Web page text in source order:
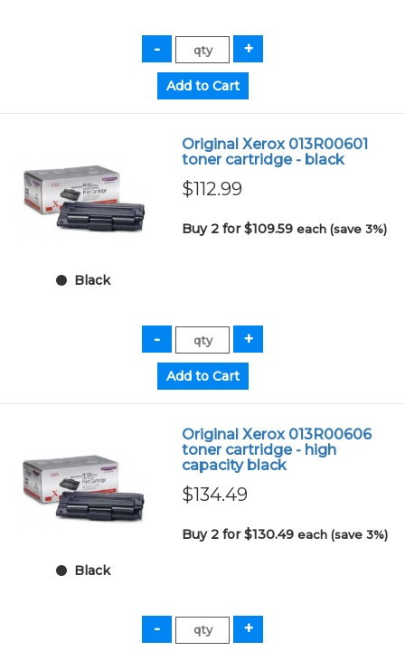
Black
Original Xerox 013R00601
toner cartridge - black
$112.99
Buy 2 for $109.59each (save 3%)
Black
Original Xerox 013R00606
toner cartridge - high
capacity black
$134.49
Buy 2 for $130.49each (save 3%)